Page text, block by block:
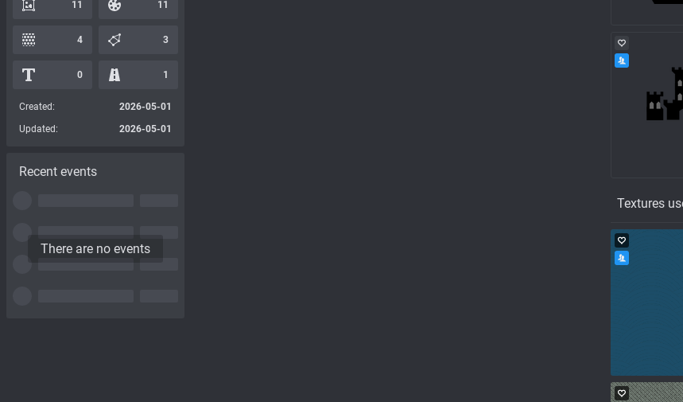
Textures
11 11
4 3
0 1
Created:
2026-05-01
Updated:
2026-05-01
Recent events
There are no events